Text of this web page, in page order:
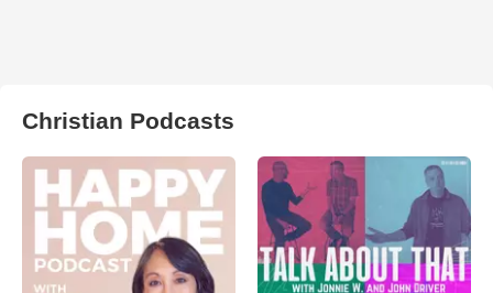
Christian Podcasts